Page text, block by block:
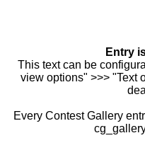
Entry
This text can be
view options" >>> "Text
Every Contest Gallery